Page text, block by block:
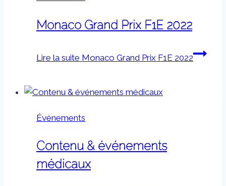
Monaco Grand Prix F1E 2022
Lire la suite Monaco Grand Prix F1E 2022
Événements
Contenu & événements
médicaux